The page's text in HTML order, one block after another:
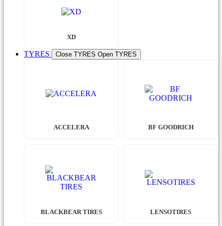
XD
TYRES Close TYRES Open TYRES
ACCELERA BF GOODRICH
BLACKBEAR TIRES LENSOTIRES